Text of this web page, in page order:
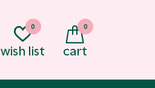
wish list
0
cart
0